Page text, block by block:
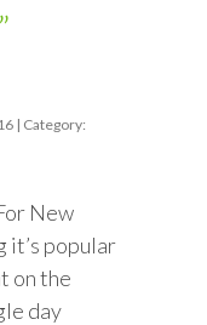
| Category:
New
it’s popular
on the
day